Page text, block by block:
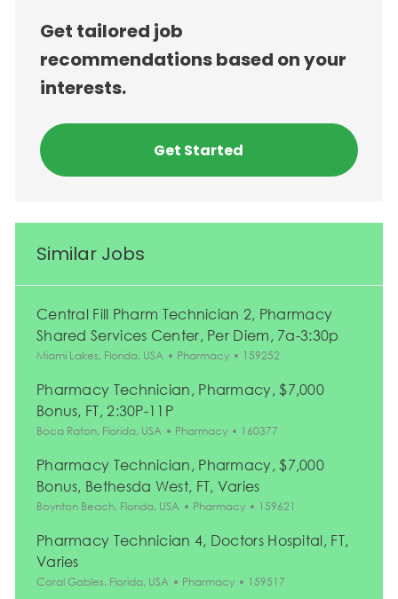
Get tailored job
recommendations based on your
interests.
Get Started
Similar Jobs
Central Fill Pharm Technician 2, Pharmacy
Shared Services Center, Per Diem, 7a-3:30p
Location
Miami Lakes, Florida, USA Category
Pharmacy Job Id
159252
Pharmacy Technician, Pharmacy, $7,000
Bonus, FT, 2:30P-11P
Location
Boca Raton, Florida, USA Category
Pharmacy Job Id
160377
Pharmacy Technician, Pharmacy, $7,000
Bonus, Bethesda West, FT, Varies
Location
Boynton Beach, Florida, USA Category
Pharmacy Job Id
159621
Pharmacy Technician 4, Doctors Hospital, FT,
Varies
Location
Coral Gables, Florida, USA Category
Pharmacy Job Id
159517